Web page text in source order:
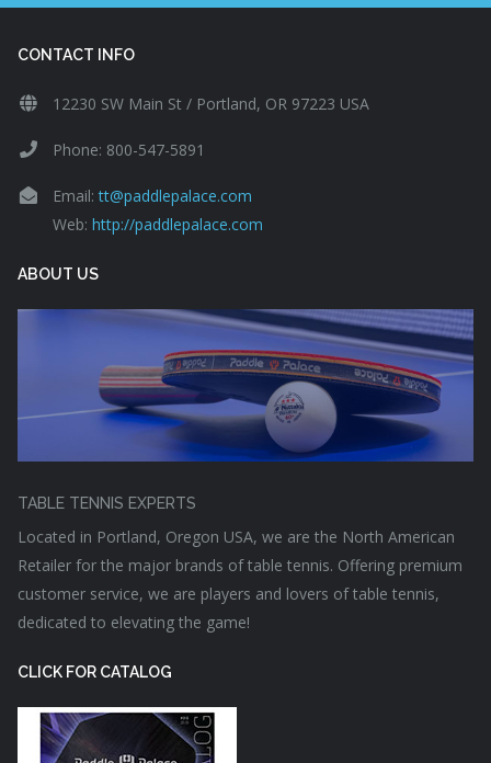
CONTACT INFO
12230 SW Main St / Portland, OR 97223 USA
Phone: 800-547-5891
Email:tt@paddlepalace.com
Web: http://paddlepalace.com
ABOUT US
TABLE TENNIS EXPERTS
Located in Portland, Oregon USA, we are the North American
Retailer for the major brands of table tennis. Offering premium
customer service, we are players and lovers of table tennis,
dedicated to elevating the game!
CLICK FOR CATALOG